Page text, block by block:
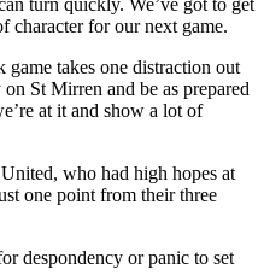
turn quickly. We’ve got to get
character for our next game.
game takes one distraction out
St Mirren and be as prepared
at it and show a lot of
who had high hopes at
one point from their three
despondency or panic to set